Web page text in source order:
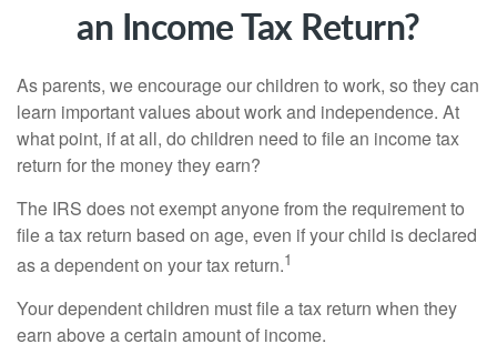
an Income Tax Return?
As parents, we encourage our children to work, so they can
learn important values about work and independence. At
what point, if at all, do children need to file an income tax
return for the money they earn?
The IRS does not exempt anyone from the requirement to
file a tax return based on age, even if your child is declared
as a dependent on your tax return.1
Your dependent children must file a tax return when they
earn above a certain amount of income.